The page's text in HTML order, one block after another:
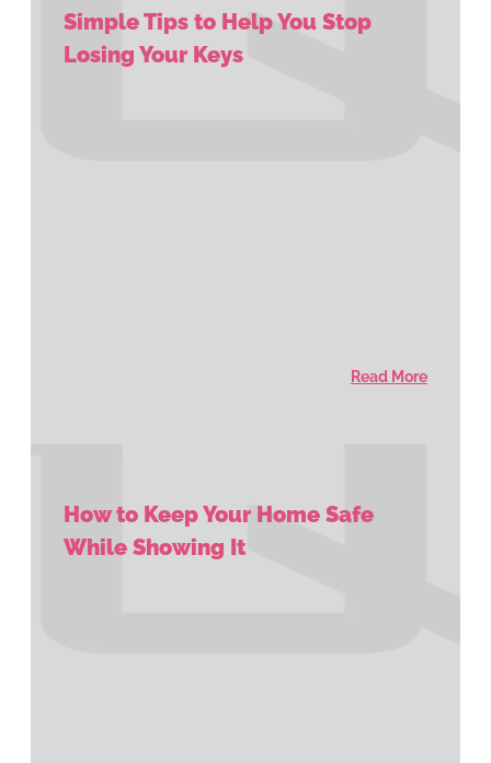
Simple Tips to Help You Stop
Losing Your Keys
Read More
How to Keep Your Home Safe
While Showing It